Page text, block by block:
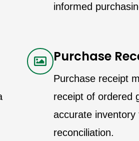
informed
Purchase
Purchase receipt
receipt of ordered
accurate
reconciliation.